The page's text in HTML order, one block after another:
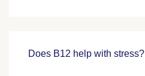
Does B12 help with stress?